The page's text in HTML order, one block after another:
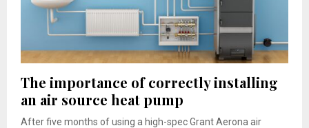
The importance of correctly installing
an air source heat pump
After five months of using a high-spec Grant Aerona air